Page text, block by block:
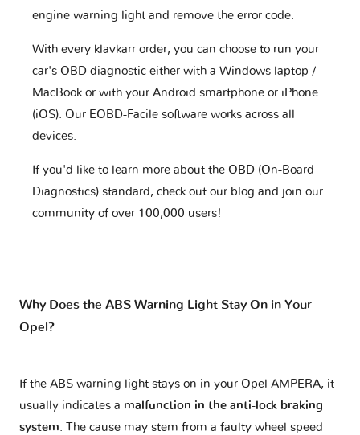
engine warning light and remove the error code.
With every klavkarr order, you can choose to run your
car's OBD diagnostic either with a Windows laptop /
MacBook or with your Android smartphone or iPhone
(iOS). Our EOBD-Facile software works across all
devices.
If you'd like to learn more about the OBD (On-Board
Diagnostics) standard, check out our blog and join our
community of over 100,000 users!
Why Does the ABS Warning Light Stay On in Your
Opel?
If the ABS warning light stays on in your Opel AMPERA, it
usually indicates a malfunction in the anti-lock braking
system. The cause may stem from a faulty wheel speed